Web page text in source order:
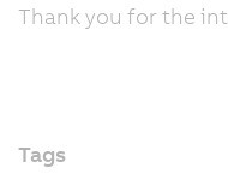
Thank you for the
Tags